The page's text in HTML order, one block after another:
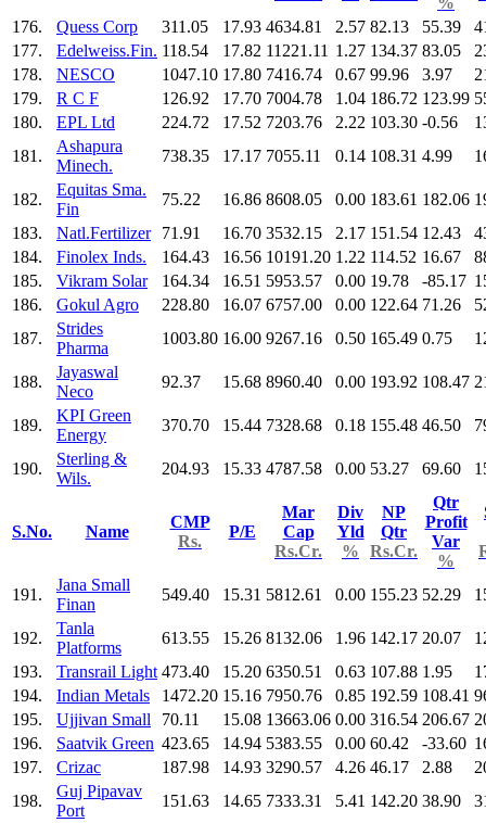
176.
Quess Corp 311.05 17.93 4634.81 2.57 82.13 55.39
177.
Edelweiss.Fin. 118.54 17.82 11221.11 1.27 134.37 83.05
178.
NESCO 1047.10 17.80 7416.74 0.67 99.96 3.97
179.
R C F 126.92 17.70 7004.78 1.04 186.72 123.99
180.
EPL Ltd 224.72 17.52 7203.76 2.22 103.30 -0.56
181.
Ashapura
Minech.
738.35 17.17 7055.11 0.14 108.31 4.99
182.
Equitas Sma.
Fin
75.22 16.86 8608.05 0.00 183.61 182.06
183.
Natl.Fertilizer 71.91 16.70 3532.15 2.17 151.54 12.43
184.
Finolex Inds. 164.43 16.56 10191.20 1.22 114.52 16.67
185.
Vikram Solar 164.34 16.51 5953.57 0.00 19.78 -85.17
186.
Gokul Agro 228.80 16.07 6757.00 0.00 122.64 71.26
187.
Strides
Pharma
1003.80 16.00 9267.16 0.50 165.49 0.75
188.
Jayaswal
Neco
92.37 15.68 8960.40 0.00 193.92 108.47
189.
KPI Green
Energy
370.70 15.44 7328.68 0.18 155.48 46.50
190.
Sterling &
Wils.
204.93 15.33 4787.58 0.00 53.27 69.60
S.No. Name
CMP
Rs.
P/E
Mar
Cap
Rs.Cr.
Div
Yld
%
NP
Qtr
Rs.Cr.
Qtr
Profit
Var
%
191.
Jana Small
Finan
549.40 15.31 5812.61 0.00 155.23 52.29
192.
Tanla
Platforms
613.55 15.26 8132.06 1.96 142.17 20.07
193.
Transrail Light 473.40 15.20 6350.51 0.63 107.88 1.95
194.
Indian Metals 1472.20 15.16 7950.76 0.85 192.59 108.41
195.
Ujjivan Small 70.11 15.08 13663.06 0.00 316.54 206.67
196.
Saatvik Green 423.65 14.94 5383.55 0.00 60.42 -33.60
197.
Crizac 187.98 14.93 3290.57 4.26 46.17 2.88
198.
Guj Pipavav
Port
151.63 14.65 7333.31 5.41 142.20 38.90